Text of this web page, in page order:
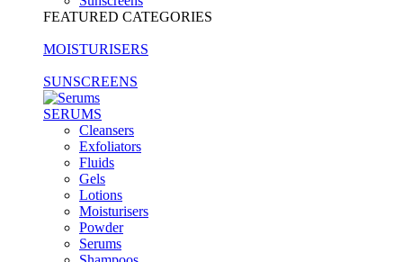
FEATURED CATEGORIES
MOISTURISERS
SUNSCREENS
SERUMS
Cleansers
Exfoliators
Fluids
Gels
Lotions
Moisturisers
Powder
Serums